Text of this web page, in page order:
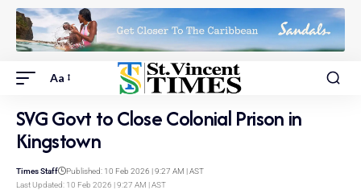
Aa
SVG Govt to Close Colonial Prison in
Kingstown
Last Updated: 10 Feb 2026 | 9:27 AM | AST
Times Staff Published: 10 Feb 2026 | 9:27 AM | AST